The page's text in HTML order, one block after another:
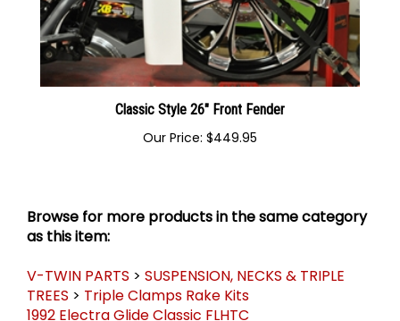
Classic Style 26" Front Fender
Our Price: $449.95
Browse for more products in the same category
as this item:
V-TWIN PARTS > SUSPENSION, NECKS & TRIPLE
TREES > Triple Clamps Rake Kits